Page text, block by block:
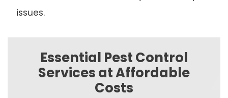
issues.
Essential Pest Control
Services at Affordable
Costs